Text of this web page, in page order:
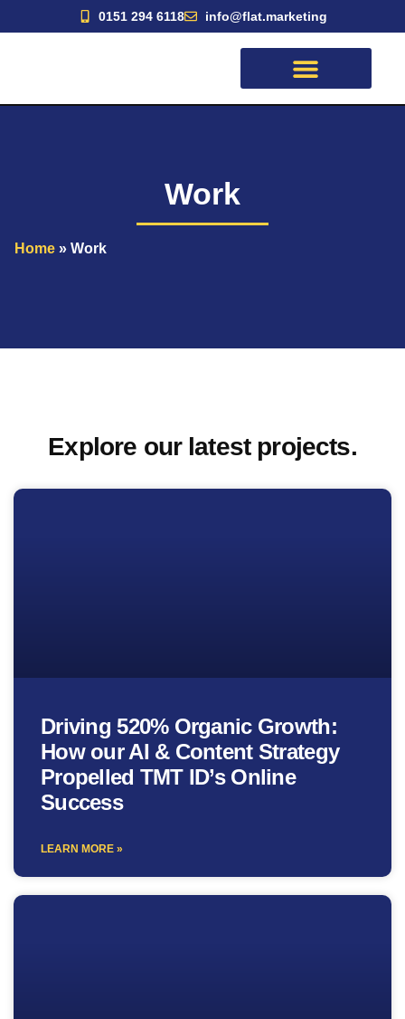
0151 294 6118 info@flat.marketing
Work
Home » Work
Explore our latest projects.
Driving 520% Organic Growth:
How our AI & Content Strategy
Propelled TMT ID’s Online
Success
LEARN MORE »